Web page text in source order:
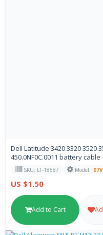
Dell Latitude 3420 3320 3520
450.0NF0C.0011 battery cable
SKU: LT-18587 Model:
US $1.50
Add to Cart